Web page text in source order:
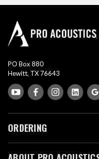
PO Box 880
Hewitt, TX 76643
ORDERING